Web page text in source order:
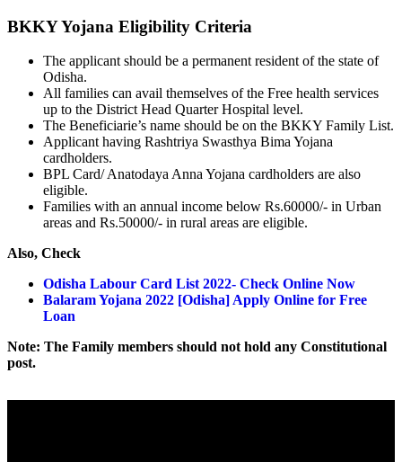
BKKY Yojana Eligibility Criteria
The applicant should be a permanent resident of the state of
Odisha.
All families can avail themselves of the Free health services
up to the District Head Quarter Hospital level.
The Beneficiarie’s name should be on the BKKY Family List.
Applicant having Rashtriya Swasthya Bima Yojana
cardholders.
BPL Card/ Anatodaya Anna Yojana cardholders are also
eligible.
Families with an annual income below Rs.60000/- in Urban
areas and Rs.50000/- in rural areas are eligible.
Also, Check
Odisha Labour Card List 2022- Check Online Now
Balaram Yojana 2022 [Odisha] Apply Online for Free
Loan
Note: The Family members should not hold any Constitutional
post.